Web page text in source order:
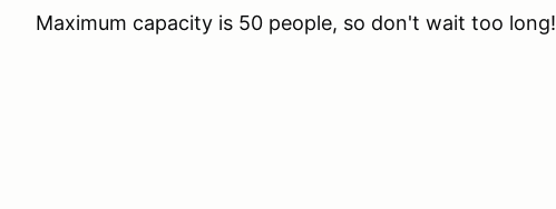
Maximum capacity is 50 people, so don't wait too long!